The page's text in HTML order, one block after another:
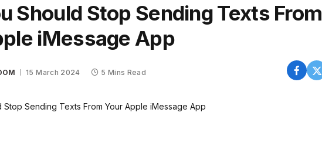
Should Stop Sending Texts From
iMessage App
15 March 2024 5 Mins Read